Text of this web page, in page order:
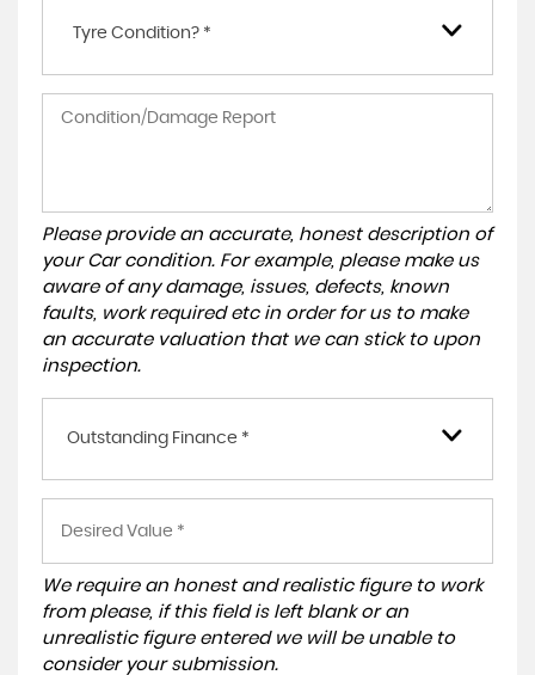
Tyre Condition? *
Please provide an accurate, honest description of
your Car condition. For example, please make us
aware of any damage, issues, defects, known
faults, work required etc in order for us to make
an accurate valuation that we can stick to upon
inspection.
Outstanding Finance *
We require an honest and realistic figure to work
from please, if this field is left blank or an
unrealistic figure entered we will be unable to
consider your submission.